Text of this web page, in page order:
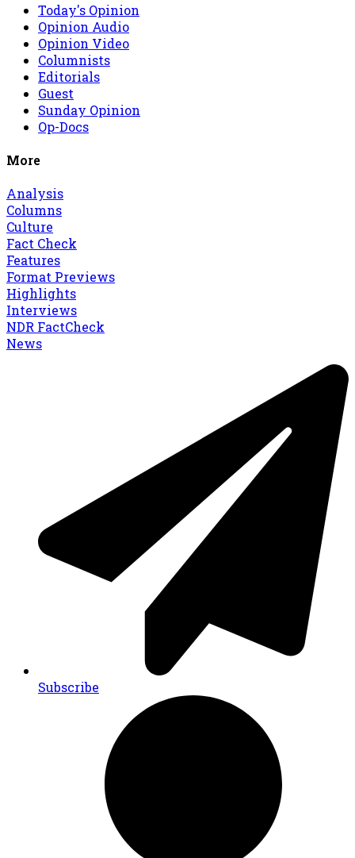
Today's Opinion
Opinion Audio
Opinion Video
Columnists
Editorials
Guest
Sunday Opinion
Op-Docs
More
Analysis
Columns
Culture
Fact Check
Features
Format Previews
Highlights
Interviews
NDR FactCheck
News
Subscribe